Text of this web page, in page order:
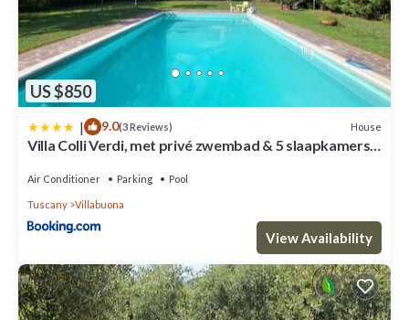
US $850
| 9.0(3 Reviews) House
Villa Colli Verdi, met privé zwembad & 5 slaapkamers
Air Conditioner Parking Pool
Tuscany Villabuona
View Availability